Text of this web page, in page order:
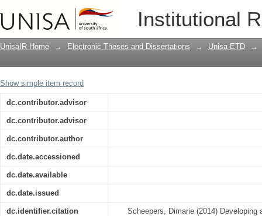
Institutional
Developing a statement of financial
household sector
UnisaIR Home → Electronic Theses and Dissertations → Unisa ETD →
Show simple item record
dc.contributor.advisor
dc.contributor.advisor
dc.contributor.author
dc.date.accessioned
dc.date.available
dc.date.issued
dc.identifier.citation
Scheepers, Dimarie (2014)